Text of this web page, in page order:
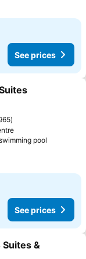
See prices
pool
See prices
Suites &